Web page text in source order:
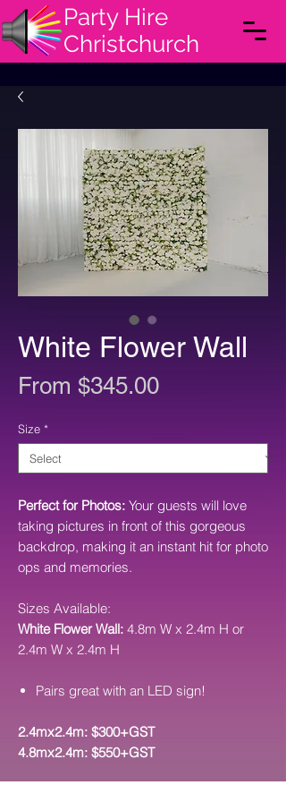
Party Hire
Christchurch
White Flower Wall
From $345.00Sale
Size *
Perfect for Photos: Your guests will love
taking pictures in front of this gorgeous
backdrop, making it an instant hit for photo
ops and memories.
Sizes Available:
White Flower Wall: 4.8m W x 2.4m H or
2.4m W x 2.4m H
Pairs great with an LED sign!
2.4mx2.4m: $300+GST
4.8mx2.4m: $550+GST